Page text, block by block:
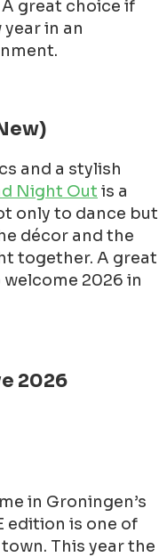
great choice if
in an
and a stylish
Night Out is a
only to dance but
décor and the
together. A great
2026 in
2026
in Groningen’s
edition is one of
This year the